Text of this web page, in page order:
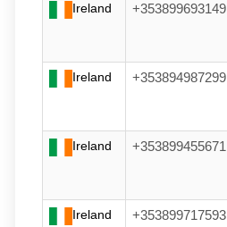
Ireland +353899693149
Ireland +353894987299
Ireland +353899455671
Ireland +353899717593